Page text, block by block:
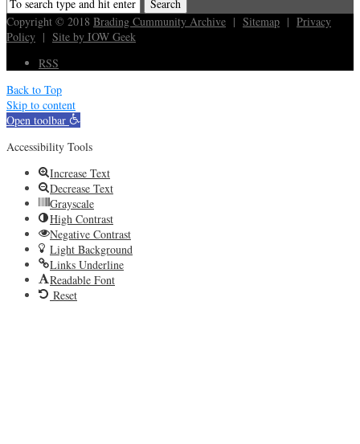
Copyright © 2018 Brading Cummunity Archive | Sitemap | Privacy
Policy | Site by IOW Geek
RSS
Back to Top
Skip to content
Open toolbar
Accessibility Tools
Increase Text
Decrease Text
Grayscale
High Contrast
Negative Contrast
Light Background
Links Underline
Readable Font
Reset